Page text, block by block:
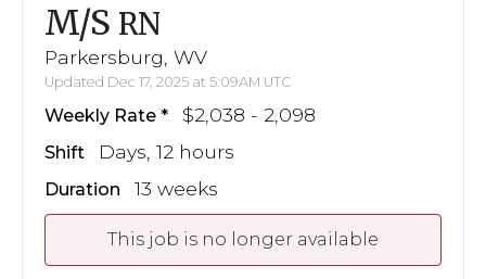
M/S RN
Parkersburg, WV
Updated Dec 17, 2025 at 5:09AM UTC
Weekly Rate $2,038 - 2,098
Shift Days, 12 hours
Duration 13 weeks
This job is no longer available